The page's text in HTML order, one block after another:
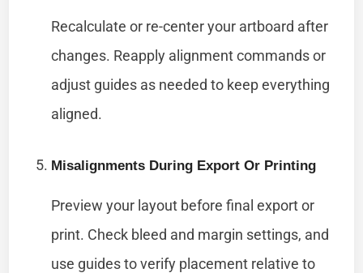
Recalculate or re-center your artboard after
changes. Reapply alignment commands or
adjust guides as needed to keep everything
aligned.
Misalignments During Export Or Printing
Preview your layout before final export or
print. Check bleed and margin settings, and
use guides to verify placement relative to